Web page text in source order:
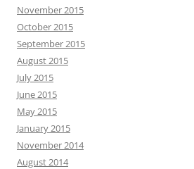
November 2015
October 2015
September 2015
August 2015
July 2015
June 2015
May 2015
January 2015
November 2014
August 2014